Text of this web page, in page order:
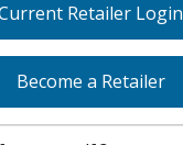
Retailer Login
Become a Retailer